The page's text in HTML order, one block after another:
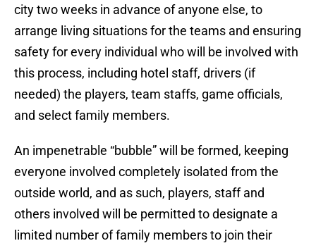
city two weeks in advance of anyone else, to
arrange living situations for the teams and ensuring
safety for every individual who will be involved with
this process, including hotel staff, drivers (if
needed) the players, team staffs, game officials,
and select family members.
An impenetrable “bubble” will be formed, keeping
everyone involved completely isolated from the
outside world, and as such, players, staff and
others involved will be permitted to designate a
limited number of family members to join their